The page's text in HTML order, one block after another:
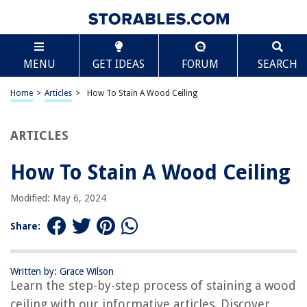
MENU GET IDEAS FORUM SEARCH
Home > Articles > How To Stain A Wood Ceiling
ARTICLES
How To Stain A Wood Ceiling
Modified: May 6, 2024
Share:
Written by: Grace Wilson
Learn the step-by-step process of staining a wood
ceiling with our informative articles. Discover
TABLE OF CONTENTS
How To Stain A Wood Ceiling
Introduction
Finishing and Sealing the Wood Ceiling
Frequently Asked Questions about How To Stain A Wood Ceiling
RELATED ARTICLES
Scroll